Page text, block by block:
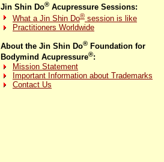
Jin Shin Do® Acupressure Sessions:
What a Jin Shin Do® session is like
Practitioners Worldwide
About the Jin Shin Do® Foundation for
Bodymind Acupressure®:
Mission Statement
Important Information about Trademarks
Contact Us